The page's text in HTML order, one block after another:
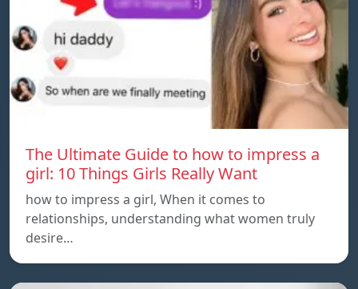
The Ultimate Guide to how to impress a
girl: 10 Things Girls Really Want
how to impress a girl, When it comes to
relationships, understanding what women truly
desire…